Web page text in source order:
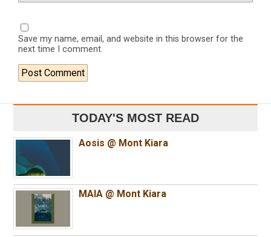
Save my name, email, and website in this browser for the
next time I comment.
TODAY'S MOST READ
Aosis @ Mont Kiara
MAIA @ Mont Kiara